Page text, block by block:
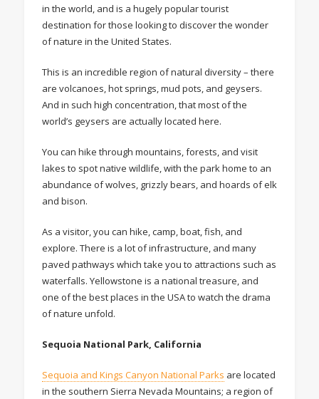
in the world, and is a hugely popular tourist
destination for those looking to discover the wonder
of nature in the United States.
This is an incredible region of natural diversity – there
are volcanoes, hot springs, mud pots, and geysers.
And in such high concentration, that most of the
world’s geysers are actually located here.
You can hike through mountains, forests, and visit
lakes to spot native wildlife, with the park home to an
abundance of wolves, grizzly bears, and hoards of elk
and bison.
As a visitor, you can hike, camp, boat, fish, and
explore. There is a lot of infrastructure, and many
paved pathways which take you to attractions such as
waterfalls. Yellowstone is a national treasure, and
one of the best places in the USA to watch the drama
of nature unfold.
Sequoia National Park, California
Sequoia and Kings Canyon National Parks are located
in the southern Sierra Nevada Mountains; a region of